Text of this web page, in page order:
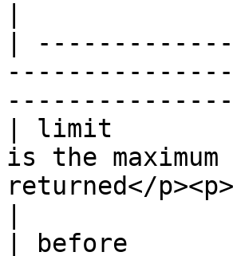
|
| limit
is the
returned</
| before